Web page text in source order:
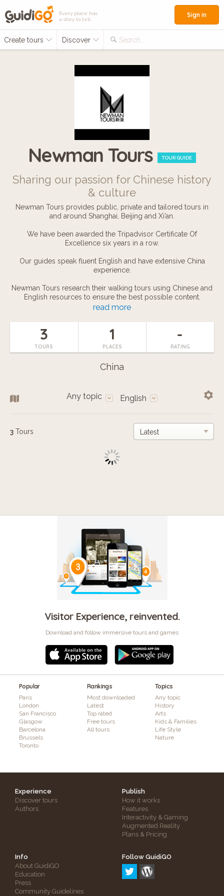
Every place has
a story to tell
Create tours Discover Search...
Sign in
Newman Tours TOUR GUIDE
Sharing our passion for Chinese history
& culture
Newman Tours provides public, private and tailored tours in
and around Shanghai, Beijing and Xi’an.
We have been awarded the Tripadvisor Certificate Of
Excellence six years in a row.
Our guides speak fluent English and have extensive China
experience.
Newman Tours research their walking tours using Chinese and
English resources to ensure the best possible content.
videos, and interactive games including Chinese Chess and
Astrology Readings.
Newman Tours are great fun, and make use of both humour
Fortune Sticks, and Chopstick Pickpocketing.
this phone number: (0086) 138-1777-0229, or send an email to
info@newmantours.com
read more
3
TOURS
1
PLACES
-
RATING
China
Any topic English
3 Tours
Visitor Experience, reinvented.
Download and follow immersive tours and games
Popular
Paris
London
San Francisco
Glasgow
Barcelona
Brussels
Toronto
Rankings
Most downloaded
Latest
Top rated
Free tours
All tours
Topics
Any topic
History
Arts
Kids & Families
Life Style
Nature
Experience
Discover tours
Authors
Publish
How it works
Features
Interactivity & Gaming
Augmented Reality
Plans & Pricing
Info
About GuidiGO
Education
Press
Community Guidelines
Follow GuidiGO